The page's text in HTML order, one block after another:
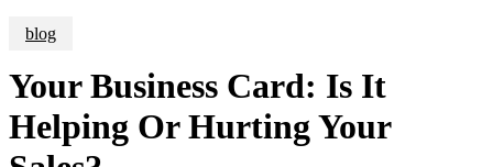
blog
Your Business Card: Is It
Helping Or Hurting Your